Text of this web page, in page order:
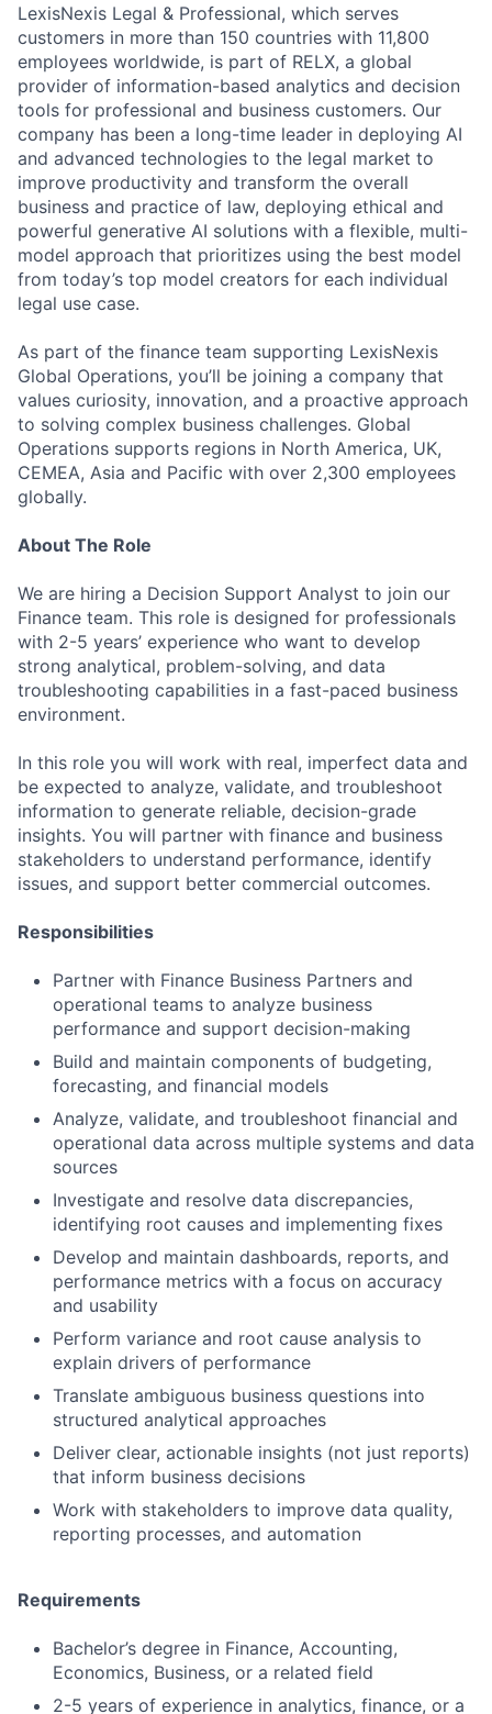
LexisNexis Legal & Professional, which serves
customers in more than 150 countries with 11,800
employees worldwide, is part of RELX, a global
provider of information-based analytics and decision
tools for professional and business customers. Our
company has been a long-time leader in deploying AI
and advanced technologies to the legal market to
improve productivity and transform the overall
business and practice of law, deploying ethical and
powerful generative AI solutions with a flexible, multi-
model approach that prioritizes using the best model
from today’s top model creators for each individual
legal use case.
As part of the finance team supporting LexisNexis
Global Operations, you’ll be joining a company that
values curiosity, innovation, and a proactive approach
to solving complex business challenges. Global
Operations supports regions in North America, UK,
CEMEA, Asia and Pacific with over 2,300 employees
globally.
About The Role
We are hiring a Decision Support Analyst to join our
Finance team. This role is designed for professionals
with 2-5 years’ experience who want to develop
strong analytical, problem-solving, and data
troubleshooting capabilities in a fast-paced business
environment.
In this role you will work with real, imperfect data and
be expected to analyze, validate, and troubleshoot
information to generate reliable, decision-grade
insights. You will partner with finance and business
stakeholders to understand performance, identify
issues, and support better commercial outcomes.
Responsibilities
Partner with Finance Business Partners and
operational teams to analyze business
performance and support decision-making
Build and maintain components of budgeting,
forecasting, and financial models
Analyze, validate, and troubleshoot financial and
operational data across multiple systems and data
sources
Investigate and resolve data discrepancies,
identifying root causes and implementing fixes
Develop and maintain dashboards, reports, and
performance metrics with a focus on accuracy
and usability
Perform variance and root cause analysis to
explain drivers of performance
Translate ambiguous business questions into
structured analytical approaches
Deliver clear, actionable insights (not just reports)
that inform business decisions
Work with stakeholders to improve data quality,
reporting processes, and automation
Requirements
Bachelor’s degree in Finance, Accounting,
Economics, Business, or a related field
2-5 years of experience in analytics, finance, or a